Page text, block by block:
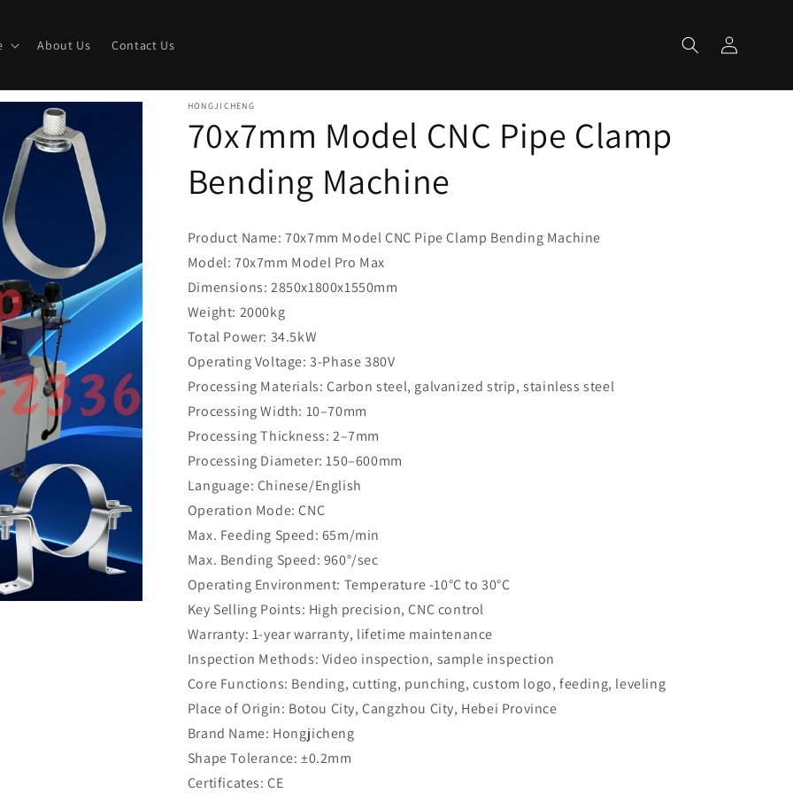
About Us Contact Us
in
Cart
HONGJICHENG
70x7mm Model CNC Pipe Clamp
Bending Machine
Product Name: 70x7mm Model CNC Pipe Clamp Bending Machine
Model: 70x7mm Model Pro Max
Dimensions: 2850x1800x1550mm
Weight: 2000kg
Total Power: 34.5kW
Operating Voltage: 3-Phase 380V
Processing Materials: Carbon steel, galvanized strip, stainless steel
Processing Width: 10–70mm
Processing Thickness: 2–7mm
Processing Diameter: 150–600mm
Language: Chinese/English
Operation Mode: CNC
Max. Feeding Speed: 65m/min
Max. Bending Speed: 960°/sec
Operating Environment: Temperature -10°C to 30°C
Key Selling Points: High precision, CNC control
Warranty: 1-year warranty, lifetime maintenance
Inspection Methods: Video inspection, sample inspection
Core Functions: Bending, cutting, punching, custom logo, feeding, leveling
Place of Origin: Botou City, Cangzhou City, Hebei Province
Brand Name: Hongjicheng
Shape Tolerance: ±0.2mm
Certificates: CE